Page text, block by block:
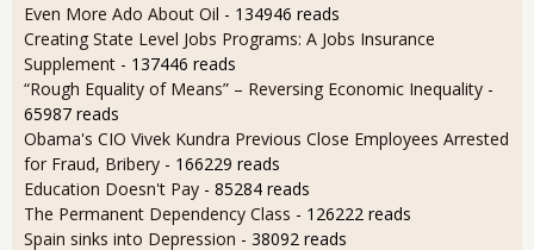
Even More Ado About Oil - 134946 reads
Creating State Level Jobs Programs: A Jobs Insurance
Supplement - 137446 reads
“Rough Equality of Means” – Reversing Economic Inequality -
65987 reads
Obama's CIO Vivek Kundra Previous Close Employees Arrested
for Fraud, Bribery - 166229 reads
Education Doesn't Pay - 85284 reads
The Permanent Dependency Class - 126222 reads
Spain sinks into Depression - 38092 reads